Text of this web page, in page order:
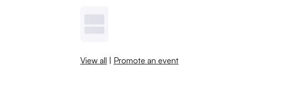
View all | Promote an event